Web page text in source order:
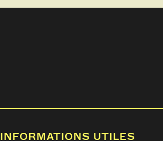
INFORMATIONS UTILES